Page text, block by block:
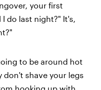
your first
do last night?" It's,
to be around hot
don't shave your legs